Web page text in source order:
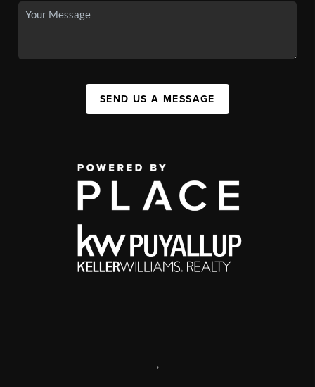
SEND US A MESSAGE
,